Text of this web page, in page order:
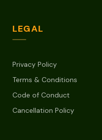
LEGAL
Privacy Policy
Terms & Conditions
Code of Conduct
Cancellation Policy